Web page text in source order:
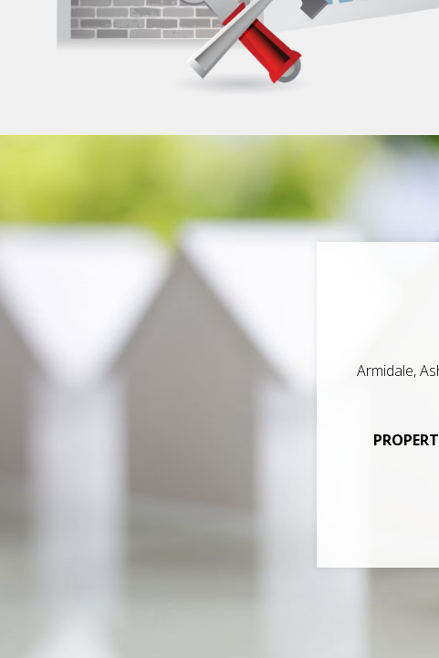
Armidale,